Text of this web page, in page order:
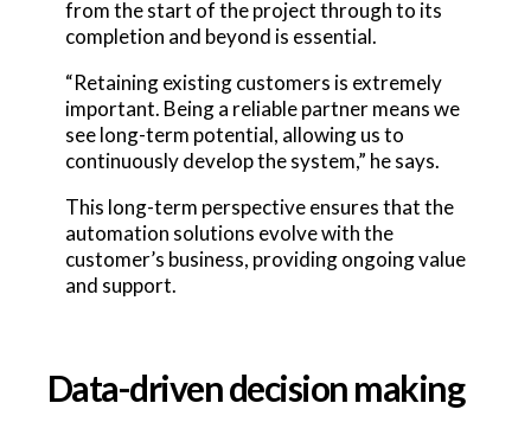
from the start of the project through to its
completion and beyond is essential.
“Retaining existing customers is extremely
important. Being a reliable partner means we
see long-term potential, allowing us to
continuously develop the system,” he says.
This long-term perspective ensures that the
automation solutions evolve with the
customer’s business, providing ongoing value
and support.
Data-driven decision making